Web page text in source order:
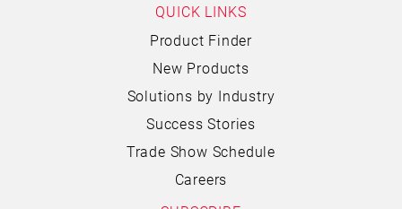
QUICK LINKS
Product Finder
New Products
Solutions by Industry
Success Stories
Trade Show Schedule
Careers